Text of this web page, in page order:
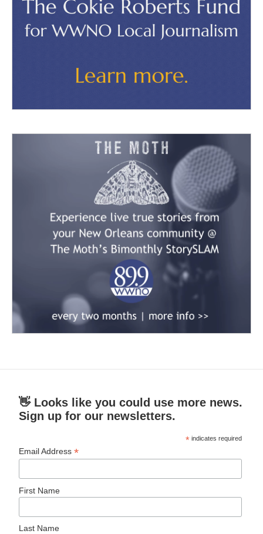
👋 Looks like you could use more news.
Sign up for our newsletters.
* indicates required
Email Address*
First Name
Last Name